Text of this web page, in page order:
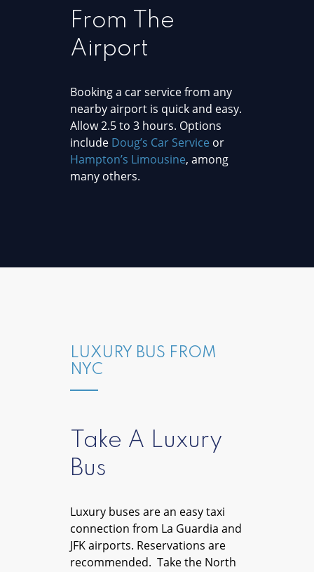
From The
Airport
Booking a car service from any
nearby airport is quick and easy.
Allow 2.5 to 3 hours. Options
include Doug’s Car Service or
Hampton’s Limousine, among
many others.
LUXURY BUS FROM
NYC
Take A Luxury
Bus
Luxury buses are an easy taxi
connection from La Guardia and
JFK airports. Reservations are
recommended. Take the North